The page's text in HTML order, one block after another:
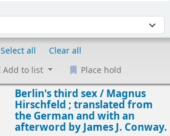
Select all
Clear all
Add to list Place hold
Berlin's third sex / Magnus
Hirschfeld ; translated from
the German and with an
afterword by James J. Conway.